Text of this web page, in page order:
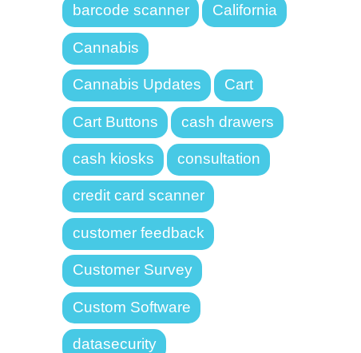
barcode scanner California
Cannabis
Cannabis Updates Cart
Cart Buttons cash drawers
cash kiosks consultation
credit card scanner
customer feedback
Customer Survey
Custom Software
datasecurity